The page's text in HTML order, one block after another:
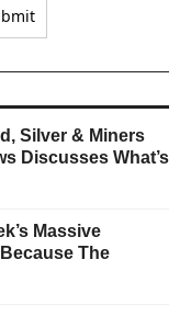
Silver & Miners
Discusses What’s
Massive
The